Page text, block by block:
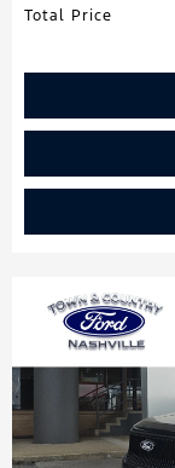
Total Price